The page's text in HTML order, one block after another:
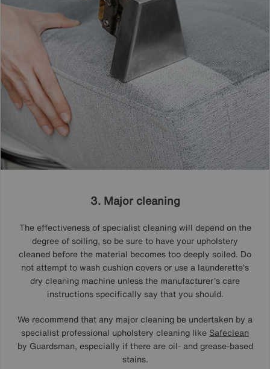
3. Major cleaning
The effectiveness of specialist cleaning will depend on the
degree of soiling, so be sure to have your upholstery
cleaned before the material becomes too deeply soiled. Do
not attempt to wash cushion covers or use a launderette’s
dry cleaning machine unless the manufacturer’s care
instructions specifically say that you should.
We recommend that any major cleaning be undertaken by a
specialist professional upholstery cleaning like Safeclean
by Guardsman, especially if there are oil- and grease-based
stains.